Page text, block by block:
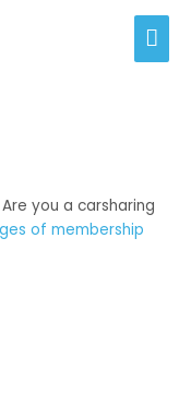
you a carsharing
of membership